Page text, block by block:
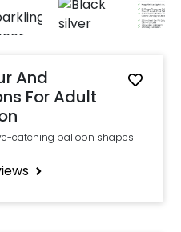
And
For Adult
catching balloon shapes